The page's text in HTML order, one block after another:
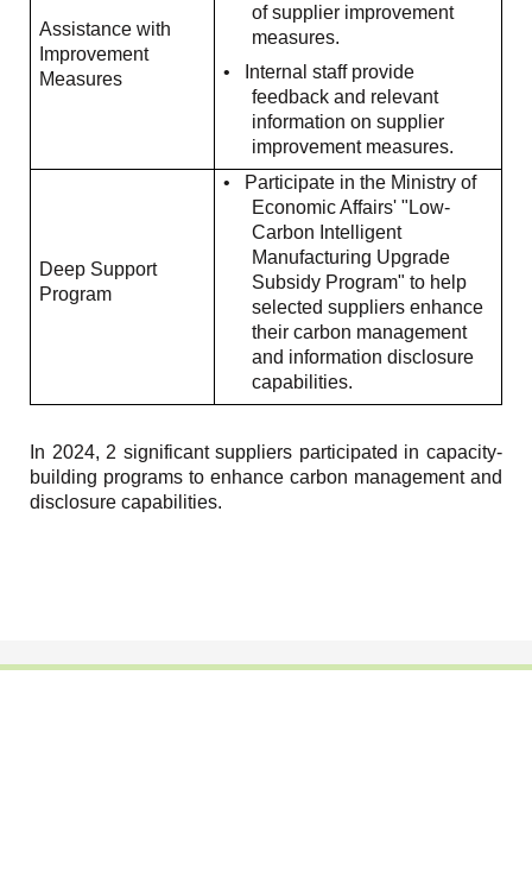
Assistance with
Improvement
Measures
of supplier improvement
measures.
•
Internal staff provide
feedback and relevant
information on supplier
improvement measures.
Deep Support
Program
•
Participate in the Ministry of
Economic Affairs' "Low-
Carbon Intelligent
Manufacturing Upgrade
Subsidy Program" to help
selected suppliers enhance
their carbon management
and information disclosure
capabilities.
In 2024, 2 significant suppliers participated in capacity-
building programs to enhance carbon management and
disclosure capabilities.